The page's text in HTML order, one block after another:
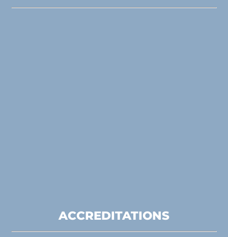
ACCREDITATIONS